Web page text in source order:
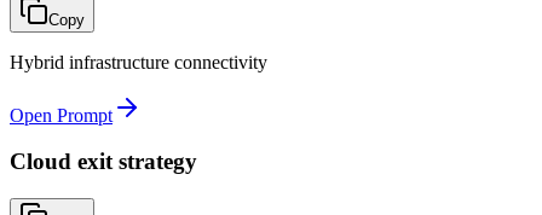
Copy
Hybrid infrastructure connectivity
Open Prompt
Cloud exit strategy